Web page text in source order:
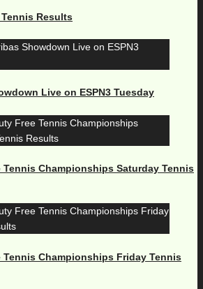
Results
Live on ESPN3 Tuesday
Tennis Championships Saturday Tennis
Tennis Championships Friday Tennis